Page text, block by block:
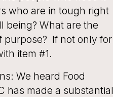
who are in tough right
being? What are the
purpose? If not only for
item #1.
We heard Food
has made a substantial